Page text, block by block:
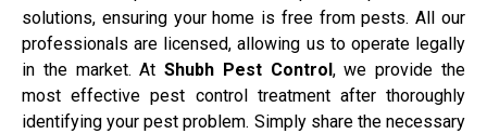
solutions, ensuring your home is free from pests. All our
professionals are licensed, allowing us to operate legally
in the market. AtShubh Pest Control , we provide the
most effective pest control treatment after thoroughly
identifying your pest problem. Simply share the necessary